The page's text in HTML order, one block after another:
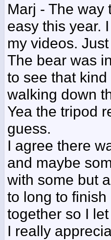
Marj - The way
easy this year.
my videos.
The bear was
to see that
walking down
Yea the tripod
guess.
I agree there
and maybe
with some but
to long to
together so I
I really